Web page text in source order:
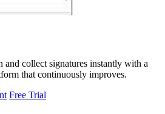
and collect signatures instantly with a
that continuously improves.
Free Trial